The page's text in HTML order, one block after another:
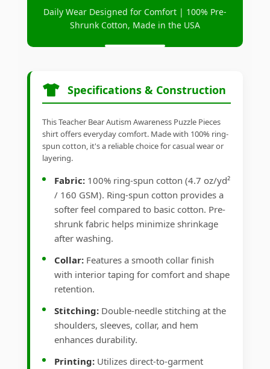
Daily Wear Designed for Comfort | 100% Pre-
Shrunk Cotton, Made in the USA
Specifications & Construction
This Teacher Bear Autism Awareness Puzzle Pieces
shirt offers everyday comfort. Made with 100% ring-
spun cotton, it's a reliable choice for casual wear or
layering.
Fabric: 100% ring-spun cotton (4.7 oz/yd²
/ 160 GSM). Ring-spun cotton provides a
softer feel compared to basic cotton. Pre-
shrunk fabric helps minimize shrinkage
after washing.
Collar: Features a smooth collar finish
with interior taping for comfort and shape
retention.
Stitching: Double-needle stitching at the
shoulders, sleeves, collar, and hem
enhances durability.
Printing: Utilizes direct-to-garment